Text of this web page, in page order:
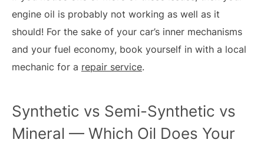
engine oil is probably not working as well as it
should! For the sake of your car’s inner mechanisms
and your fuel economy, book yourself in with a local
mechanic for a repair service.
Synthetic vs Semi-Synthetic vs
Mineral — Which Oil Does Your